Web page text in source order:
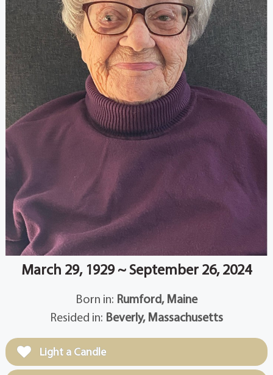
March 29, 1929 ~ September 26, 2024
Born in: Rumford, Maine
Resided in: Beverly, Massachusetts
Light a Candle